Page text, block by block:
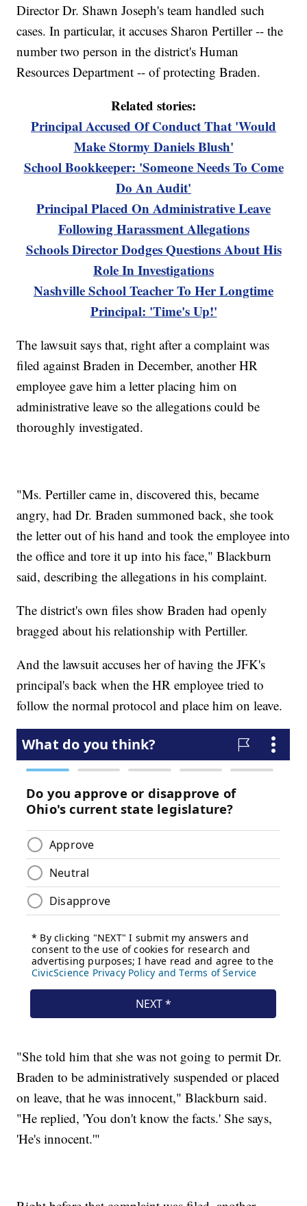
Director Dr. Shawn Joseph's team handled such
cases. In particular, it accuses Sharon Pertiller -- the
number two person in the district's Human
Resources Department -- of protecting Braden.
Related stories:
Principal Accused Of Conduct That 'Would
Make Stormy Daniels Blush'
School Bookkeeper: 'Someone Needs To Come
Do An Audit'
Principal Placed On Administrative Leave
Following Harassment Allegations
Schools Director Dodges Questions About His
Role In Investigations
Nashville School Teacher To Her Longtime
Principal: 'Time's Up!'
The lawsuit says that, right after a complaint was
filed against Braden in December, another HR
employee gave him a letter placing him on
administrative leave so the allegations could be
thoroughly investigated.
"Ms. Pertiller came in, discovered this, became
angry, had Dr. Braden summoned back, she took
the letter out of his hand and took the employee into
the office and tore it up into his face," Blackburn
said, describing the allegations in his complaint.
The district's own files show Braden had openly
bragged about his relationship with Pertiller.
And the lawsuit accuses her of having the JFK's
principal's back when the HR employee tried to
follow the normal protocol and place him on leave.
"She told him that she was not going to permit Dr.
Braden to be administratively suspended or placed
on leave, that he was innocent," Blackburn said.
"He replied, 'You don't know the facts.' She says,
'He's innocent.'"